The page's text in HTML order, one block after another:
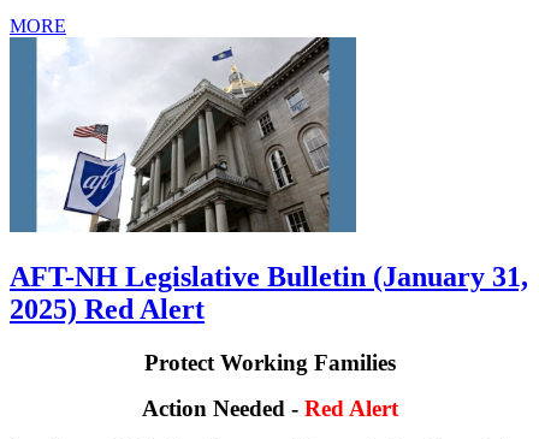
MORE
AFT-NH Legislative Bulletin (January 31,
2025) Red Alert
Protect Working Families
Action Needed - Red Alert